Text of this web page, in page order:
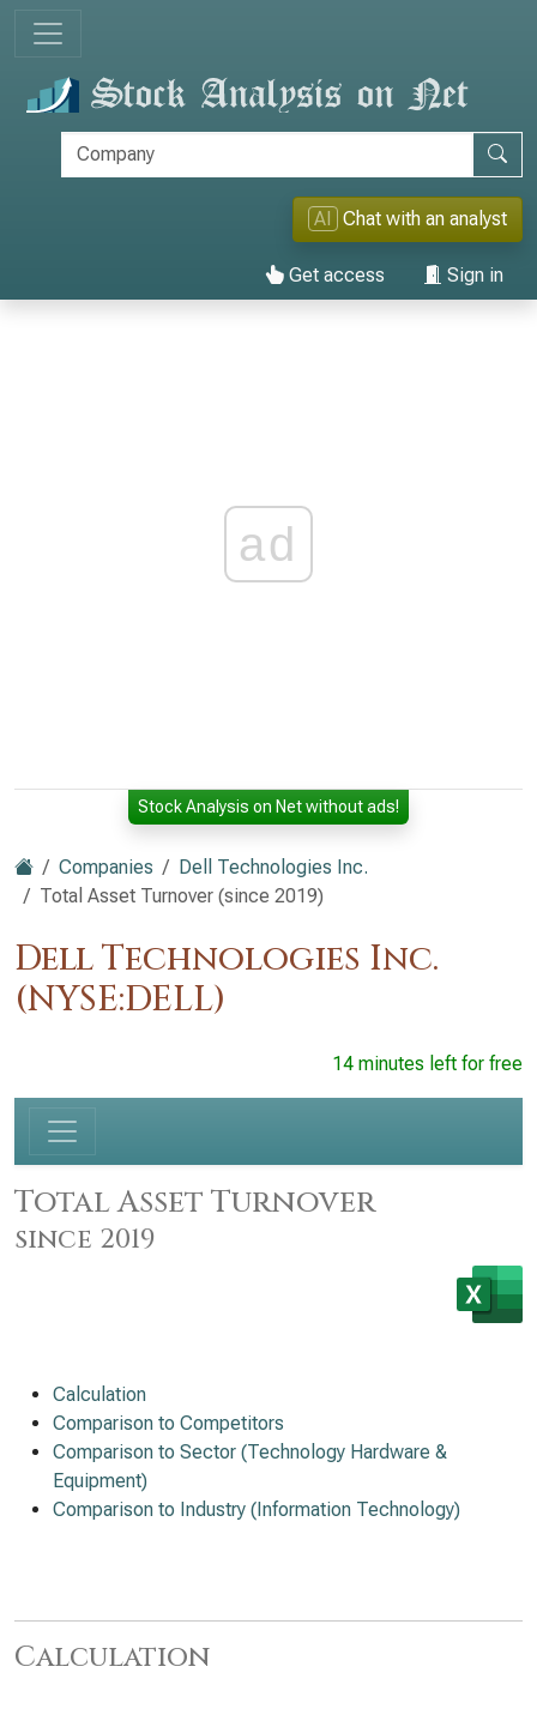
AI Chat with an analyst
Get access Sign in
ad
Stock Analysis on Net without ads!
Companies
Dell Technologies Inc.
Total Asset Turnover (since 2019)
Dell Technologies Inc.
(NYSE:DELL)
14 minutes left for free
Total Asset Turnover
since 2019
Calculation
Comparison to Competitors
Comparison to Sector (Technology Hardware &
Equipment)
Comparison to Industry (Information Technology)
Calculation